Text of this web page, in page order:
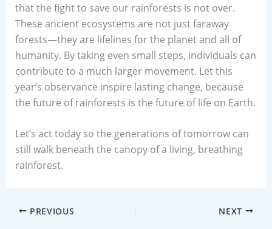
that the fight to save our rainforests is not over.
These ancient ecosystems are not just faraway
forests—they are lifelines for the planet and all of
humanity. By taking even small steps, individuals can
contribute to a much larger movement. Let this
year’s observance inspire lasting change, because
the future of rainforests is the future of life on Earth.
Let’s act today so the generations of tomorrow can
still walk beneath the canopy of a living, breathing
rainforest.
PREVIOUS NEXT